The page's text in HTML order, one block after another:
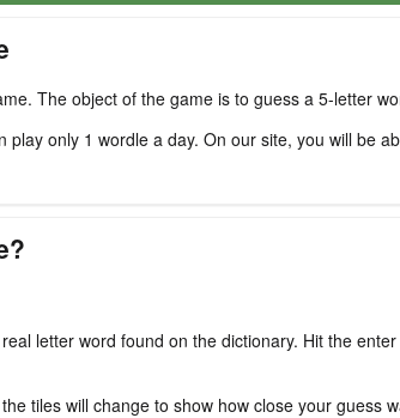
The object of the game is to guess a 5-letter
play only 1 wordle a day. On our site, you will be
letter word found on the dictionary. Hit the
tiles will change to show how close your guess